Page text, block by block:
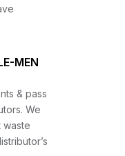
MEN
& pass
We
waste